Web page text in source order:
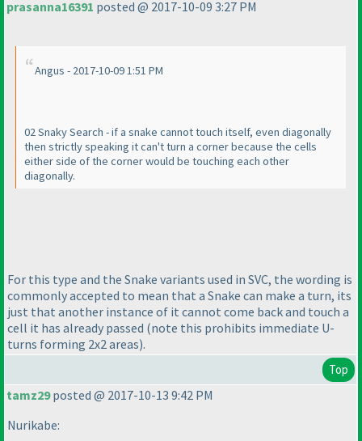
prasanna16391 posted @ 2017-10-09 3:27 PM
Angus - 2017-10-09 1:51 PM
02 Snaky Search - if a snake cannot touch itself, even diagonally
then strictly speaking it can't turn a corner because the cells
either side of the corner would be touching each other
diagonally.
For this type and the Snake variants used in SVC, the wording is
commonly accepted to mean that a Snake can make a turn, its
just that another instance of it cannot come back and touch a
cell it has already passed (note this prohibits immediate U-
turns forming 2x2 areas).
Top
tamz29posted @ 2017-10-13 9:42 PM
Nurikabe: